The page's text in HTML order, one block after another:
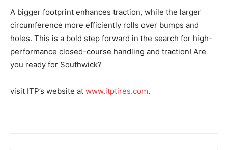
A bigger footprint enhances traction, while the larger
circumference more efficiently rolls over bumps and
holes. This is a bold step forward in the search for high-
performance closed-course handling and traction! Are
you ready for Southwick?
visit ITP’s website at www.itptires.com.